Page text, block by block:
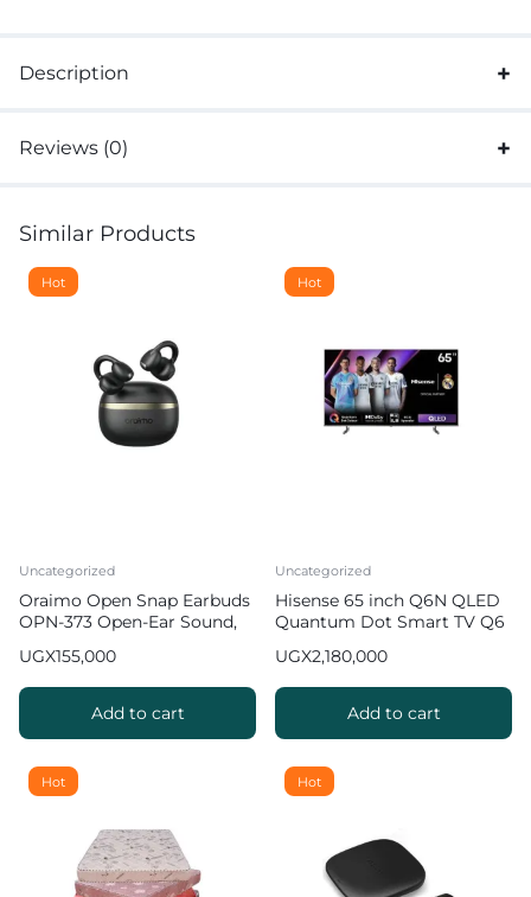
Description
Reviews (0)
Similar Products
Hot
Uncategorized
Oraimo Open Snap Earbuds
OPN-373 Open-Ear Sound,
UGX155,000
Add to cart
Hot
Uncategorized
Hisense 65 inch Q6N QLED
Quantum Dot Smart TV Q6
UGX2,180,000
Add to cart
Hot Hot